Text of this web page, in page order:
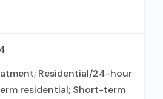
Residential/24-hour
residential; Short-term